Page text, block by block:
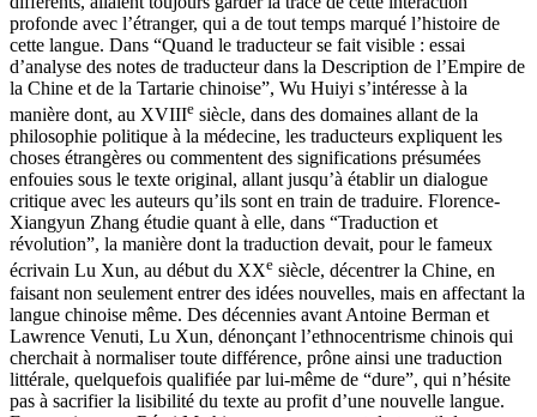
profonde avec l’étranger, qui a de tout temps marqué l’histoire de
cette langue. Dans “Quand le traducteur se fait visible : essai
d’analyse des notes de traducteur dans la Description de l’Empire de
la Chine et de la Tartarie chinoise”, Wu Huiyi s’intéresse à la
manière dont, au XVIIIe siècle, dans des domaines allant de la
philosophie politique à la médecine, les traducteurs expliquent les
choses étrangères ou commentent des significations présumées
enfouies sous le texte original, allant jusqu’à établir un dialogue
critique avec les auteurs qu’ils sont en train de traduire. Florence-
Xiangyun Zhang étudie quant à elle, dans “Traduction et
révolution”, la manière dont la traduction devait, pour le fameux
écrivain Lu Xun, au début du XXe siècle, décentrer la Chine, en
faisant non seulement entrer des idées nouvelles, mais en affectant la
langue chinoise même. Des décennies avant Antoine Berman et
Lawrence Venuti, Lu Xun, dénonçant l’ethnocentrisme chinois qui
cherchait à normaliser toute différence, prône ainsi une traduction
littérale, quelquefois qualifiée par lui-même de “dure”, qui n’hésite
pas à sacrifier la lisibilité du texte au profit d’une nouvelle langue.